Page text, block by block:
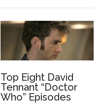
Top Eight David
Tennant “Doctor
Who” Episodes